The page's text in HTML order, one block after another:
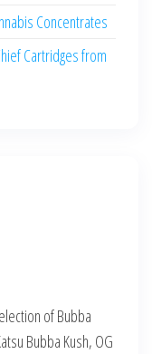
Concentrates
Cartridges from
of Bubba
Bubba Kush, OG